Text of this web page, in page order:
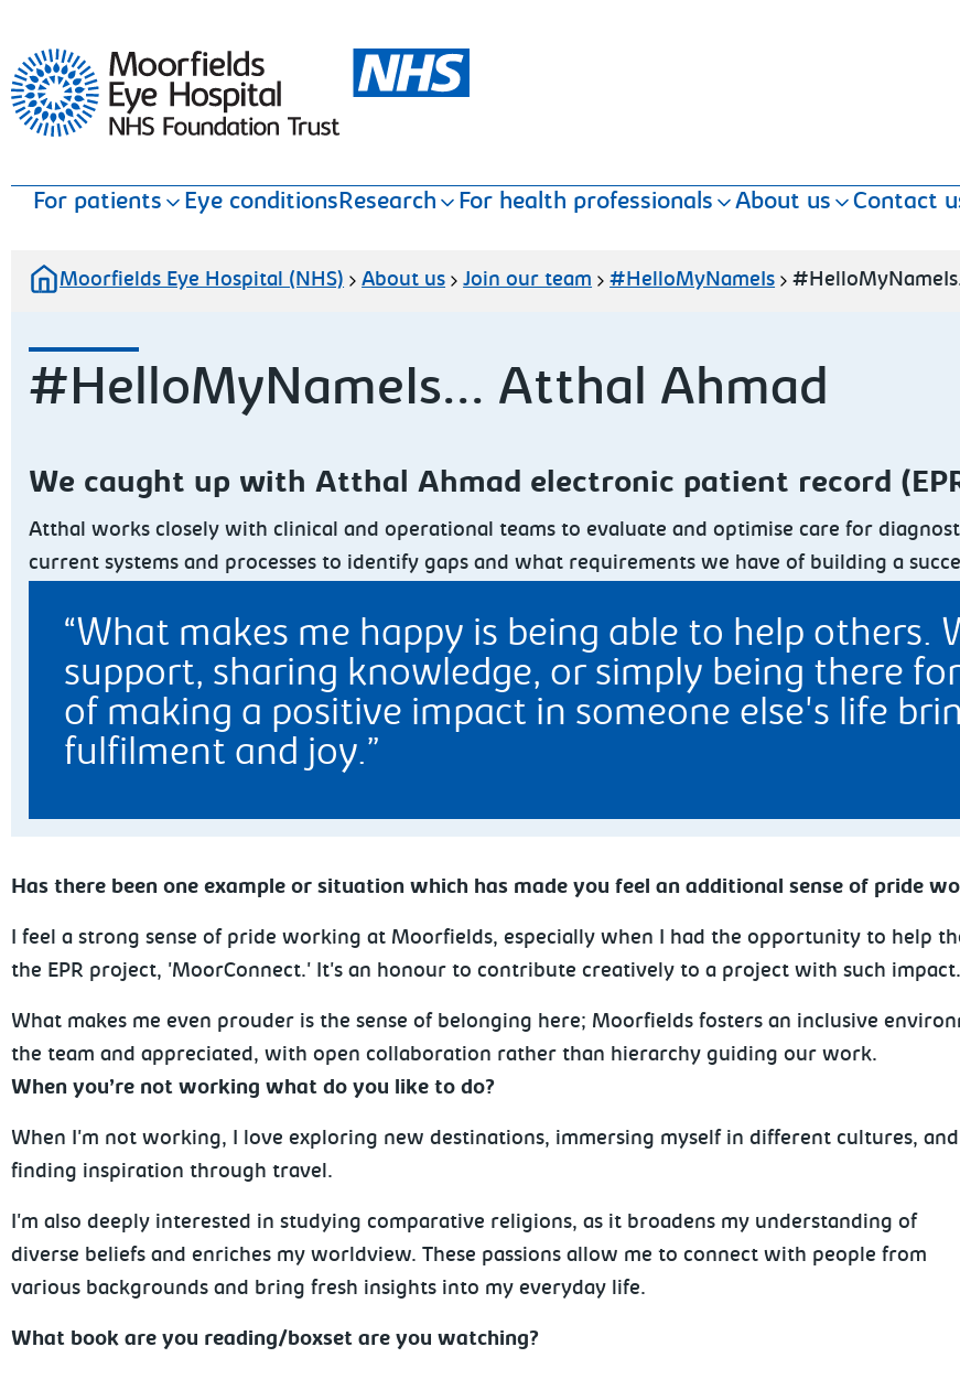
Moorfields Eye Hospital
For patients Eye conditionsResearch For health professionals About us Contact
Moorfields Eye Hospital (NHS) About us Join our team #HelloMyNameIs
#HelloMyNameIs... Atthal Ahmad
We caught up with Atthal Ahmad electronic patient record
Atthal works closely with clinical and operational teams to evaluate and optimise care for
current systems and processes to identify gaps and what requirements we have of building a
What makes me happy is being able to help others.
support, sharing knowledge, or simply being there
of making a positive impact in someone else's life
fulfilment and joy.
Has there been one example or situation which has made you feel an additional sense of pride
I feel a strong sense of pride working at Moorfields, especially when I had the opportunity to help
the EPR project, 'MoorConnect.' It's an honour to contribute creatively to a project with such impact.
What makes me even prouder is the sense of belonging here; Moorfields fosters an inclusive
the team and appreciated, with open collaboration rather than hierarchy guiding our work.
When you’re not working what do you like to do?
When I'm not working, I love exploring new destinations, immersing myself in different cultures, and
finding inspiration through travel.
I'm also deeply interested in studying comparative religions, as it broadens my understanding of
diverse beliefs and enriches my worldview. These passions allow me to connect with people from
various backgrounds and bring fresh insights into my everyday life.
What book are you reading/boxset are you watching?